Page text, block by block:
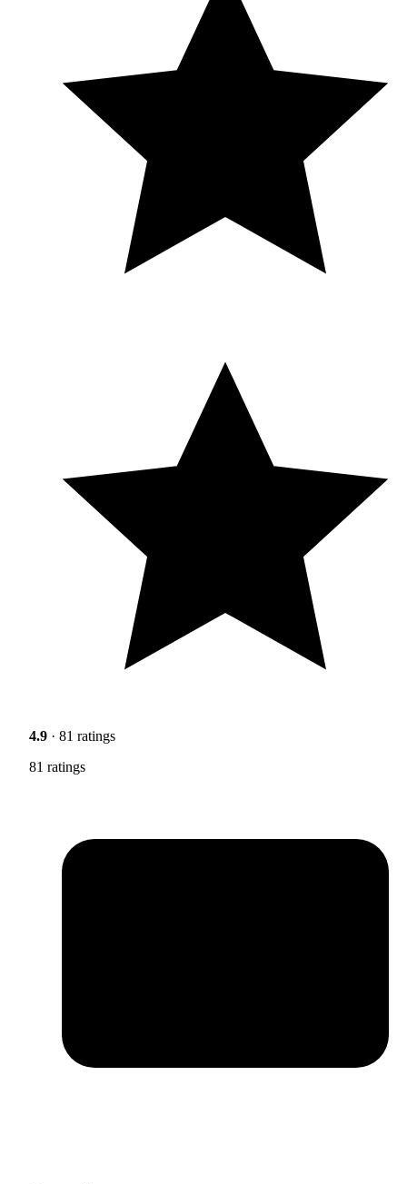
4.9 · 81 ratings
81 ratings